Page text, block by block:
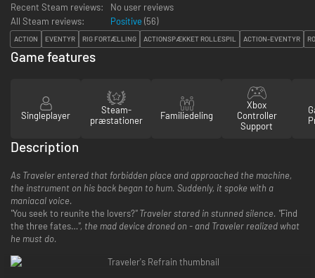
Recent Steam reviews:
No user reviews
All Steam reviews:
Positive (56)
ACTION EVENTYR RIG FORTÆLLING ACTIONSPÆKKET ROLLESPIL ACTION-EVENTYR
Game features
Singleplayer
Steam-
præstationer
Familiedeling
Xbox
Controller
Support
Description
As Traveler entered that forbidden place and approached the machine,
the instrument on his back began to hum. Suddenly, it spoke with a
maniacal voice.
"You seek to reunite the lovers?" Traveler stared in stunned silence. "Find
the three fates…", the mad device droned on - and Traveler realized what
he must do.